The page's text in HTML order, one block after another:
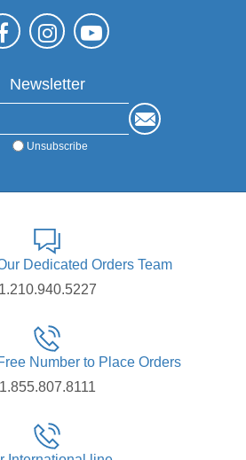
Newsletter
Unsubscribe
Dedicated Orders Team
1.210.940.5227
Number to Place Orders
1.855.807.8111